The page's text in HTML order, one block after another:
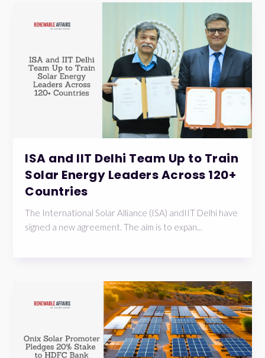
ISA and IIT Delhi Team Up to Train
Solar Energy Leaders Across 120+
Countries
The International Solar Alliance (ISA) andIIT Delhi have
signed a new agreement. The aim is to expan...